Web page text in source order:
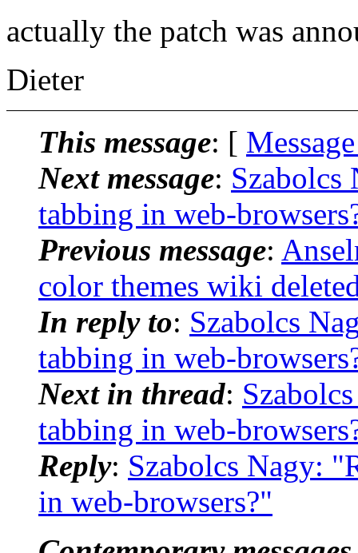
actually the patch was
Dieter
This message: [
Next message:
tabbing in web-
Previous message:
color themes wiki
In reply to: Szabolcs
tabbing in web-
Next in thread:
tabbing in web-
Reply: Szabolcs Nagy:
in web-browsers?"